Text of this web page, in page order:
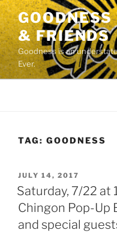
Skip
to
content& FRIENDS
Goodness is an
Ever.
TAG: GOODNESS
POSTED
ON
JULY 14, 2017
Saturday, 7/22 at
Chingon Pop-Up
and special